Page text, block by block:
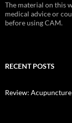
The material on this
medical advice or
before using CAM.
RECENT POSTS
Review: